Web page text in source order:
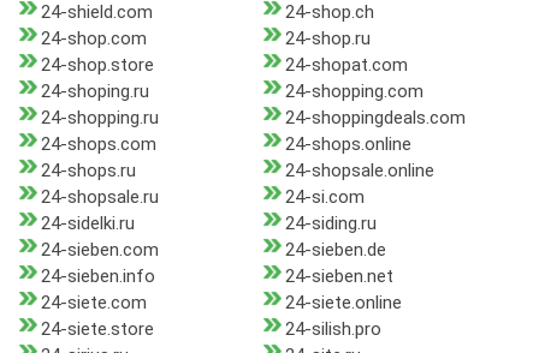
24-shield.com
24-shop.ch
24-shop.com
24-shop.ru
24-shop.store
24-shopat.com
24-shoping.ru
24-shopping.com
24-shopping.ru
24-shoppingdeals.com
24-shops.com
24-shops.online
24-shops.ru
24-shopsale.online
24-shopsale.ru
24-si.com
24-sidelki.ru
24-siding.ru
24-sieben.com
24-sieben.de
24-sieben.info
24-sieben.net
24-siete.com
24-siete.online
24-siete.store
24-silish.pro